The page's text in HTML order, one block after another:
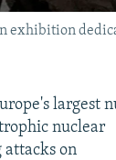
exhibition
largest
nuclear
attacks on